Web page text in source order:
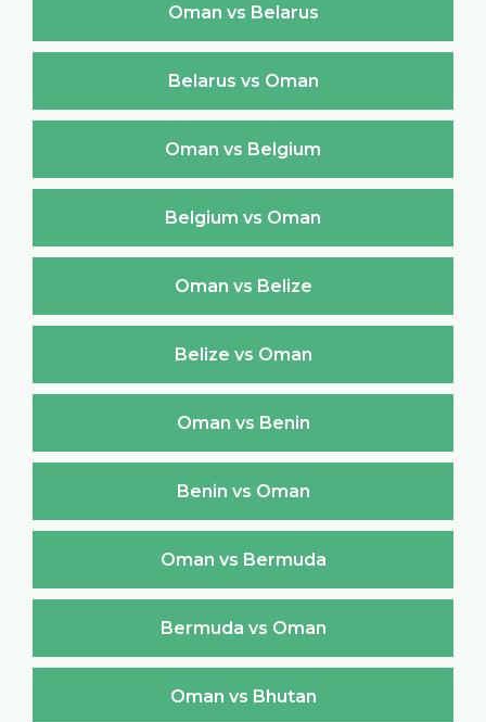
Oman vs Belarus
Belarus vs Oman
Oman vs Belgium
Belgium vs Oman
Oman vs Belize
Belize vs Oman
Oman vs Benin
Benin vs Oman
Oman vs Bermuda
Bermuda vs Oman
Oman vs Bhutan